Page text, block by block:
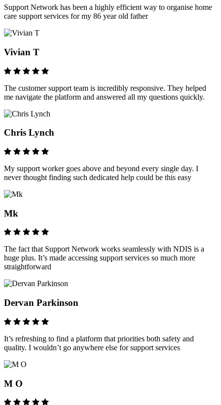
Support Network has been a highly efficient way to organise home
care support services for my 86 year old father
Vivian T
The customer support team is incredibly responsive. They helped
me navigate the platform and answered all my questions quickly.
Chris Lynch
My support worker goes above and beyond every single day. I
never thought finding such dedicated help could be this easy
Mk
The fact that Support Network works seamlessly with NDIS is a
huge plus. It’s made accessing support services so much more
straightforward
Dervan Parkinson
It’s refreshing to find a platform that priorities both safety and
quality. I wouldn’t go anywhere else for support services
M O